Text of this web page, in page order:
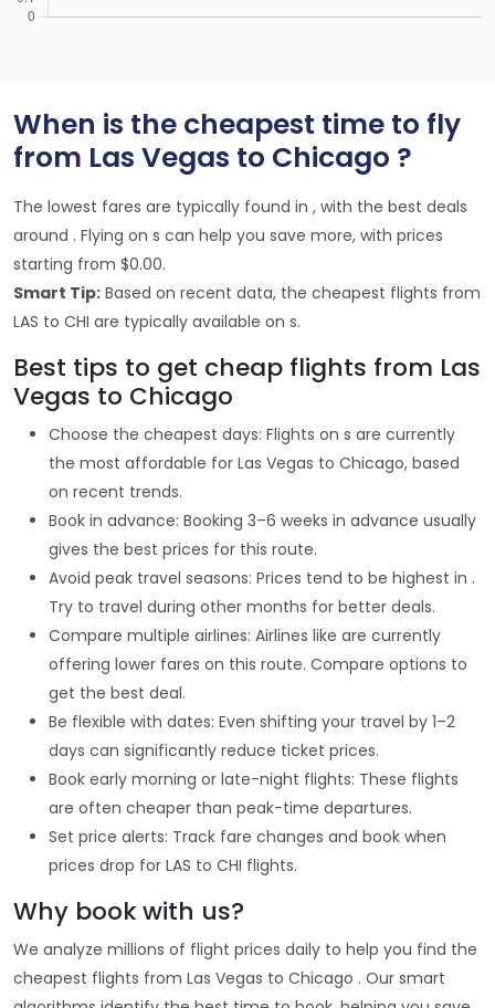
When is the cheapest time to fly
from Las Vegas to Chicago ?
The lowest fares are typically found in , with the best deals
around . Flying on s can help you save more, with prices
starting from $0.00.
Smart Tip: Based on recent data, the cheapest flights from
LAS to CHI are typically available on s.
Best tips to get cheap flights from Las
Vegas to Chicago
Choose the cheapest days: Flights on s are currently
the most affordable for Las Vegas to Chicago, based
on recent trends.
Book in advance: Booking 3–6 weeks in advance usually
gives the best prices for this route.
Avoid peak travel seasons: Prices tend to be highest in .
Try to travel during other months for better deals.
Compare multiple airlines: Airlines like are currently
offering lower fares on this route. Compare options to
get the best deal.
Be flexible with dates: Even shifting your travel by 1–2
days can significantly reduce ticket prices.
Book early morning or late-night flights: These flights
are often cheaper than peak-time departures.
Set price alerts: Track fare changes and book when
prices drop for LAS to CHI flights.
Why book with us?
We analyze millions of flight prices daily to help you find the
cheapest flights from Las Vegas to Chicago . Our smart